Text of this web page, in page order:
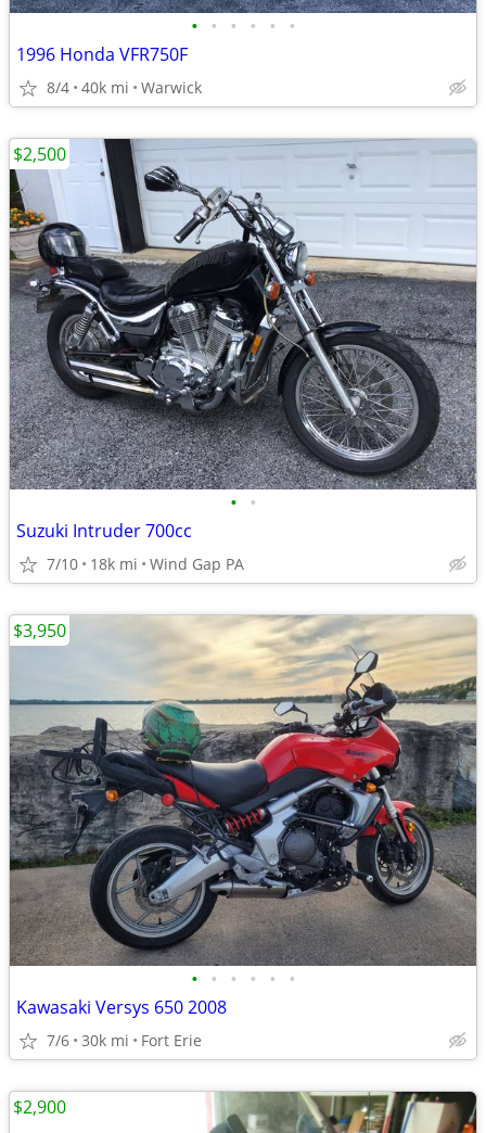
• • • • • •
1996 Honda VFR750F
8/4 40k mi Warwick
• •
Suzuki Intruder 700cc
7/10 18k mi Wind Gap PA
$2,500
• • • • • •
Kawasaki Versys 650 2008
7/6 30k mi Fort Erie
$3,950
$2,900